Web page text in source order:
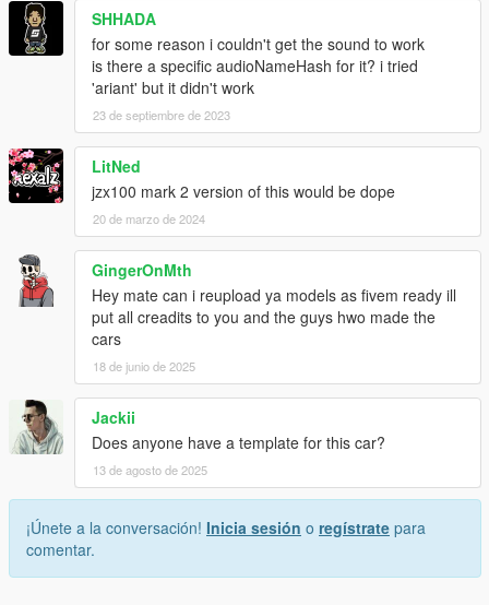
SHHADA
for some reason i couldn't get the sound to work
is there a specific audioNameHash for it? i tried
'ariant' but it didn't work
23 de septiembre de 2023
LitNed
jzx100 mark 2 version of this would be dope
20 de marzo de 2024
GingerOnMth
Hey mate can i reupload ya models as fivem ready ill
put all creadits to you and the guys hwo made the
cars
18 de junio de 2025
Jackii
Does anyone have a template for this car?
13 de agosto de 2025
¡Únete a la conversación! Inicia sesión o regístrate para
comentar.